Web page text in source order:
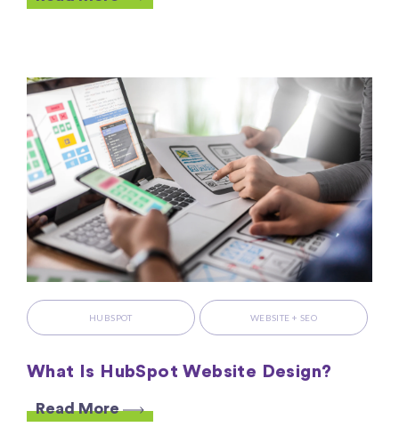
HUBSPOT WEBSITE + SEO
What Is HubSpot Website Design?
Read More